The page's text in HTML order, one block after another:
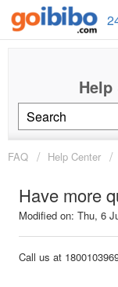
FAQ Help Center
Have more
Modified on: Thu, 6
Call us at